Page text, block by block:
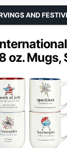
oz. Mugs,
AND